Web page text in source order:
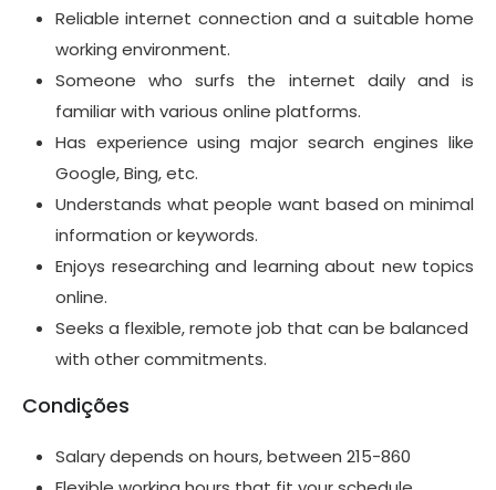
Reliable internet connection and a suitable home
working environment.
Someone who surfs the internet daily and is
familiar with various online platforms.
Has experience using major search engines like
Google, Bing, etc.
Understands what people want based on minimal
information or keywords.
Enjoys researching and learning about new topics
online.
Seeks a flexible, remote job that can be balanced
with other commitments.
Condições
Salary depends on hours, between 215-860